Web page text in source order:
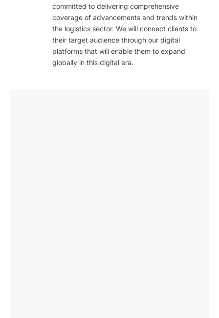
committed to delivering comprehensive
coverage of advancements and trends within
the logistics sector. We will connect clients to
their target audience through our digital
platforms that will enable them to expand
globally in this digital era.